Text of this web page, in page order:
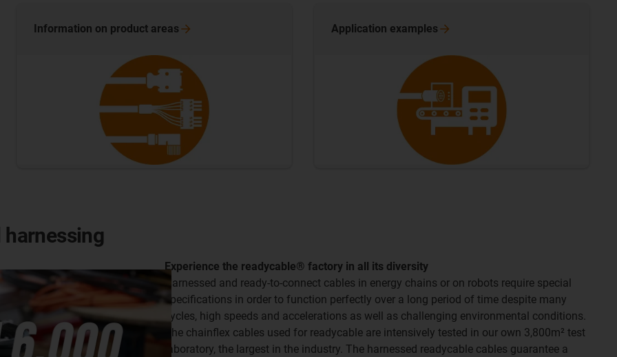
Information on product areas Application examples
Experience the readycable® factory in all its diversity
Harnessed and ready-to-connect cables in energy chains or on robots require special
specifications in order to function perfectly over a long period of time despite many
cycles, high speeds and accelerations as well as challenging environmental conditions.
The chainflex cables used for readycable are intensively tested in our own 3,800m² test
laboratory, the largest in the industry. The harnessed readycable cables guarantee a